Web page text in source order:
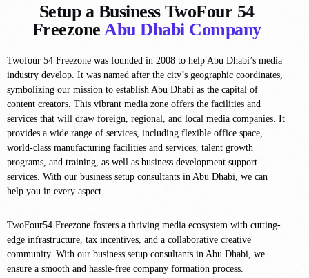
Setup a Business TwoFour 54
Freezone Abu Dhabi Company
Twofour 54 Freezone was founded in 2008 to help Abu Dhabi’s media
industry develop. It was named after the city’s geographic coordinates,
symbolizing our mission to establish Abu Dhabi as the capital of
content creators. This vibrant media zone offers the facilities and
services that will draw foreign, regional, and local media companies. It
provides a wide range of services, including flexible office space,
world-class manufacturing facilities and services, talent growth
programs, and training, as well as business development support
services. With our business setup consultants in Abu Dhabi, we can
help you in every aspect
TwoFour54 Freezone fosters a thriving media ecosystem with cutting-
edge infrastructure, tax incentives, and a collaborative creative
community. With our business setup consultants in Abu Dhabi, we
ensure a smooth and hassle-free company formation process.